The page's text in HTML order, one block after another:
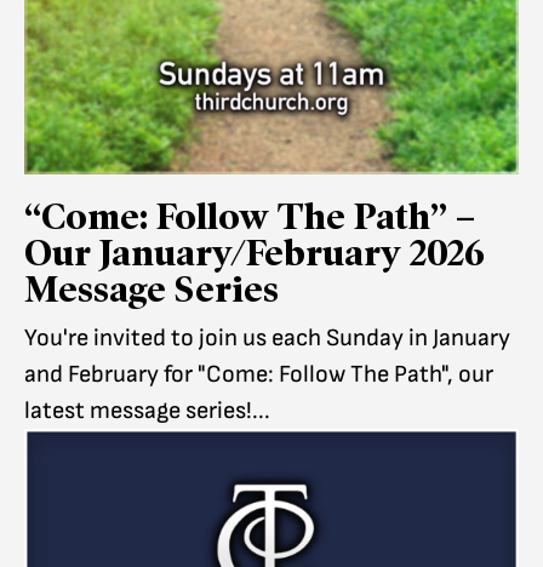
“Come: Follow The Path” –
Our January/February 2026
Message Series
You're invited to join us each Sunday in January
and February for "Come: Follow The Path", our
latest message series!...